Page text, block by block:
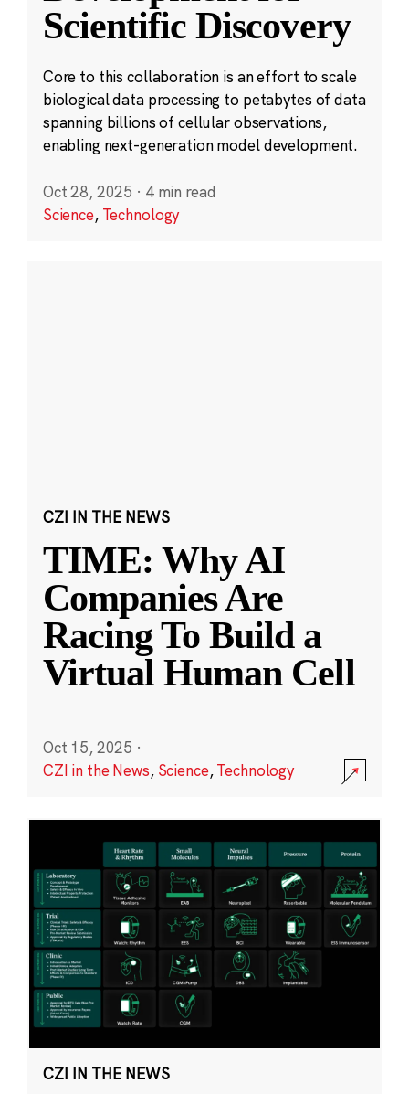
Scientific Discovery
Core to this collaboration is an effort to scale
biological data processing to petabytes of data
spanning billions of cellular observations,
enabling next-generation model development.
Oct 28, 2025 · 4 min read
Science, Technology
CZI IN THE NEWS
TIME: Why AI
Companies Are
Racing To Build a
Virtual Human Cell
Oct 15, 2025 ·
CZI in the News, Science,Technology
CZI IN THE NEWS